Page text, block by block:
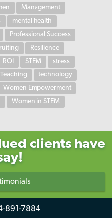
Management
mental health
Professional Success
Resilience
ROI STEM
stress
Teaching
technology
Women Empowerment
Women in STEM
clients have
891-7884